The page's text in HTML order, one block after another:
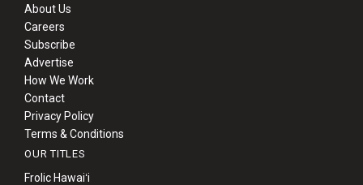
About Us
Careers
Subscribe
Advertise
How We Work
Contact
Privacy Policy
Terms & Conditions
OUR TITLES
Frolic Hawaiʻi